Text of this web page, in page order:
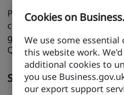
Cookies on
We use some
this website work.
additional cookies to
you use
our export support
Please come along with
catch us out! The sesson
guide the discussion,
Q&A session to address
Speakers